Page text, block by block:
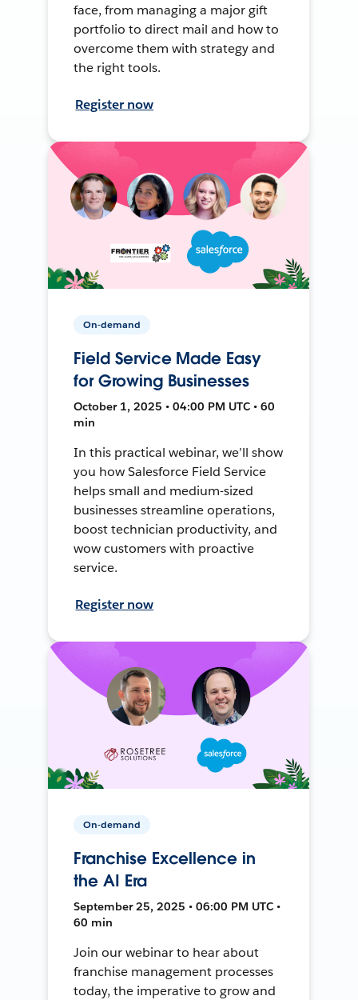
face, from managing a major gift
portfolio to direct mail and how to
overcome them with strategy and
the right tools.
Register now
On-demand
Field Service Made Easy
for Growing Businesses
October 1, 2025 • 04:00 PM UTC • 60
min
In this practical webinar, we’ll show
you how Salesforce Field Service
helps small and medium-sized
businesses streamline operations,
boost technician productivity, and
wow customers with proactive
service.
Register now
On-demand
Franchise Excellence in
the AI Era
September 25, 2025 • 06:00 PM UTC •
60 min
Join our webinar to hear about
franchise management processes
today, the imperative to grow and